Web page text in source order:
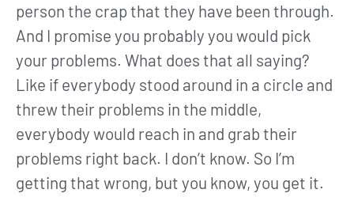
person the crap that they have been through.
And I promise you probably you would pick
your problems. What does that all saying?
Like if everybody stood around in a circle and
threw their problems in the middle,
everybody would reach in and grab their
problems right back. I don’t know. So I’m
getting that wrong, but you know, you get it.